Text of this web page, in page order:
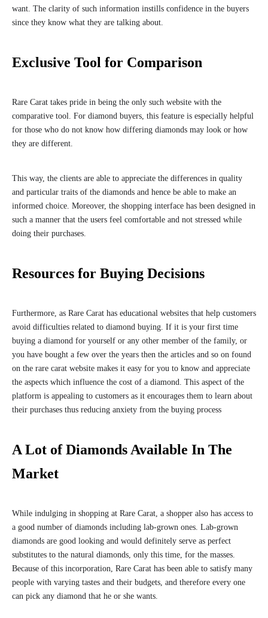
want. The clarity of such information instills confidence in the buyers
since they know what they are talking about.
Exclusive Tool for Comparison
Rare Carat takes pride in being the only such website with the
comparative tool. For diamond buyers, this feature is especially helpful
for those who do not know how differing diamonds may look or how
they are different.
This way, the clients are able to appreciate the differences in quality
and particular traits of the diamonds and hence be able to make an
informed choice. Moreover, the shopping interface has been designed in
such a manner that the users feel comfortable and not stressed while
doing their purchases.
Resources for Buying Decisions
Furthermore, as Rare Carat has educational websites that help customers
avoid difficulties related to diamond buying. If it is your first time
buying a diamond for yourself or any other member of the family, or
you have bought a few over the years then the articles and so on found
on the rare carat website makes it easy for you to know and appreciate
the aspects which influence the cost of a diamond. This aspect of the
platform is appealing to customers as it encourages them to learn about
their purchases thus reducing anxiety from the buying process
A Lot of Diamonds Available In The
Market
While indulging in shopping at Rare Carat, a shopper also has access to
a good number of diamonds including lab-grown ones. Lab-grown
diamonds are good looking and would definitely serve as perfect
substitutes to the natural diamonds, only this time, for the masses.
Because of this incorporation, Rare Carat has been able to satisfy many
people with varying tastes and their budgets, and therefore every one
can pick any diamond that he or she wants.